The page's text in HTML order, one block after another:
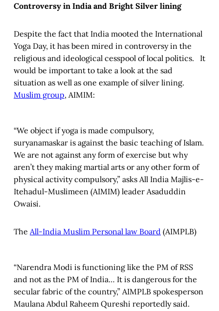
Controversy in India and Bright Silver lining
Despite the fact that India mooted the International
Yoga Day, it has been mired in controversy in the
religious and ideological cesspool of local politics. It
would be important to take a look at the sad
situation as well as one example of silver lining.
Muslim group, AIMIM:
“We object if yoga is made compulsory,
suryanamaskar is against the basic teaching of Islam.
We are not against any form of exercise but why
aren’t they making martial arts or any other form of
physical activity compulsory,” asks All India Majlis-e-
Itehadul-Muslimeen (AIMIM) leader Asaduddin
Owaisi.
The All-India Muslim Personal law Board (AIMPLB)
“Narendra Modi is functioning like the PM of RSS
and not as the PM of India… It is dangerous for the
secular fabric of the country,” AIMPLB spokesperson
Maulana Abdul Raheem Qureshi reportedly said.